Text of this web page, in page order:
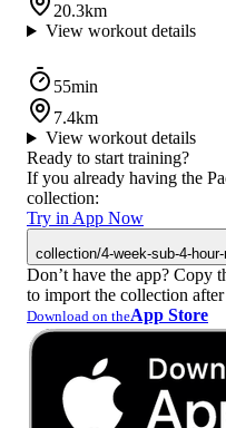
20.3km
View workout details
55min
7.4km
View workout details
Ready to start training?
If you already having the
collection:
Try in App Now
collection/4-week-sub-4-
Don’t have the app? Copy
to import the collection
Download on theApp Store